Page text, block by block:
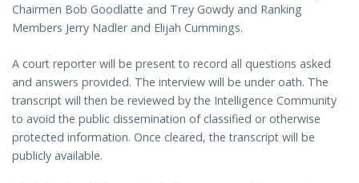
Chairmen Bob Goodlatte and Trey Gowdy and Ranking
Members Jerry Nadler and Elijah Cummings.
A court reporter will be present to record all questions asked
and answers provided. The interview will be under oath. The
transcript will then be reviewed by the Intelligence Community
to avoid the public dissemination of classified or otherwise
protected information. Once cleared, the transcript will be
publicly available.